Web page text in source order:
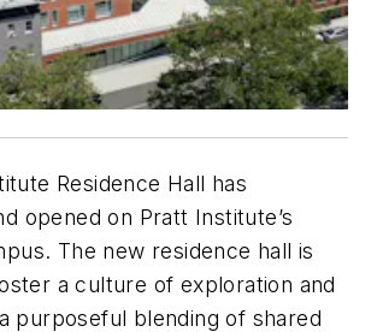
Residence Hall has
opened on Pratt Institute’s
The new residence hall is
a culture of exploration and
purposeful blending of shared